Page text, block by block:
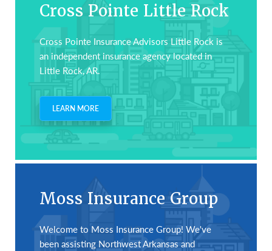
Cross Pointe Little Rock
Cross Pointe Insurance Advisors Little Rock is
an independent insurance agency located in
Little Rock, AR.
LEARN MORE
Moss Insurance Group
Welcome to Moss Insurance Group! We've
been assisting Northwest Arkansas and